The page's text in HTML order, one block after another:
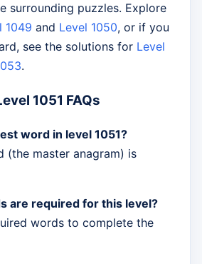
surrounding puzzles. Explore
1049 and Level 1050, or if you
see the solutions for Level
.
1051 FAQs
word in level 1051?
(the master anagram) is
are required for this level?
words to complete the